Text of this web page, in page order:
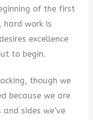
of the first
hard work is
excellence
to begin.
though we
because we are
sides we’ve